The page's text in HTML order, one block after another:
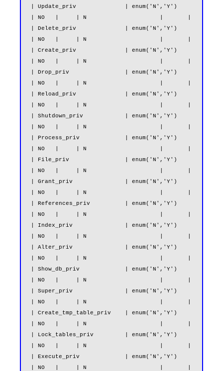
| Update_priv              | enum('N','Y')
| NO   |     | N                     |       |
| Delete_priv              | enum('N','Y')
| NO   |     | N                     |       |
| Create_priv              | enum('N','Y')
| NO   |     | N                     |       |
| Drop_priv                | enum('N','Y')
| NO   |     | N                     |       |
| Reload_priv              | enum('N','Y')
| NO   |     | N                     |       |
| Shutdown_priv            | enum('N','Y')
| NO   |     | N                     |       |
| Process_priv             | enum('N','Y')
| NO   |     | N                     |       |
| File_priv                | enum('N','Y')
| NO   |     | N                     |       |
| Grant_priv               | enum('N','Y')
| NO   |     | N                     |       |
| References_priv          | enum('N','Y')
| NO   |     | N                     |       |
| Index_priv               | enum('N','Y')
| NO   |     | N                     |       |
| Alter_priv               | enum('N','Y')
| NO   |     | N                     |       |
| Show_db_priv             | enum('N','Y')
| NO   |     | N                     |       |
| Super_priv               | enum('N','Y')
| NO   |     | N                     |       |
| Create_tmp_table_priv    | enum('N','Y')
| NO   |     | N                     |       |
| Lock_tables_priv         | enum('N','Y')
| NO   |     | N                     |       |
| Execute_priv             | enum('N','Y')
| NO   |     | N                     |       |